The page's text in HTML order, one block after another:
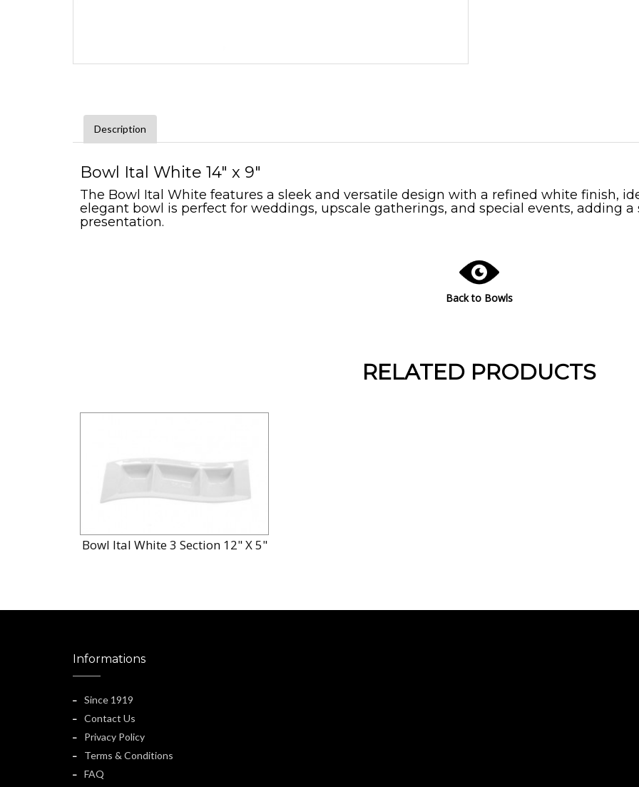
Description
Bowl Ital White 14" x 9"
The Bowl Ital White features a sleek and versatile design with a refined white finish,
elegant bowl is perfect for weddings, upscale gatherings, and special events, adding
presentation.
Back to Bowls
RELATED PRODUCTS
Bowl Ital White 3 Section 12" X 5"
Informations
Since 1919
Contact Us
Privacy Policy
Terms & Conditions
FAQ